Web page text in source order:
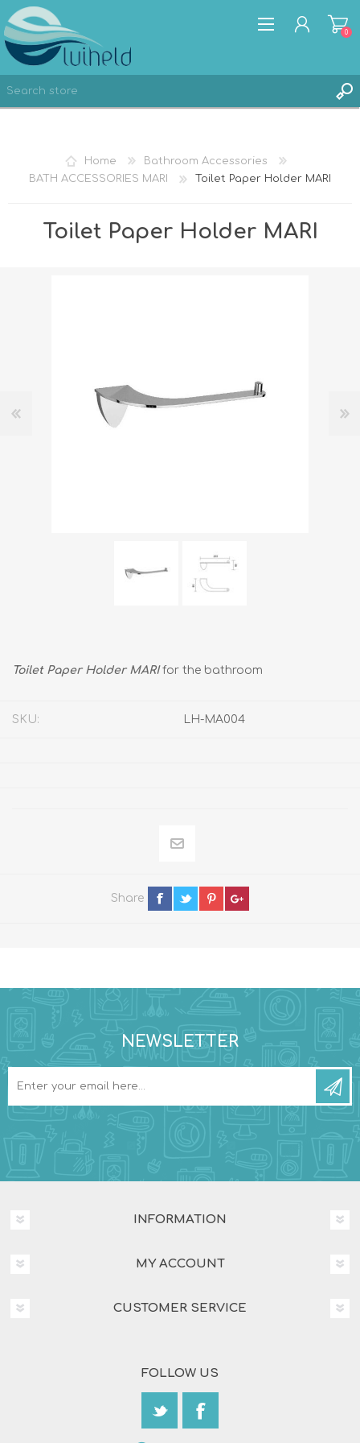
REGISTER
LOG IN
0
Home
Bathroom Accessories
BATH ACCESSORIES MARI
Toilet Paper Holder MARI
Toilet Paper Holder MARI
Toilet Paper Holder MARIfor the bathroom
SKU: LH-MA004
Share
NEWSLETTER
INFORMATION
MY ACCOUNT
CUSTOMER SERVICE
FOLLOW US